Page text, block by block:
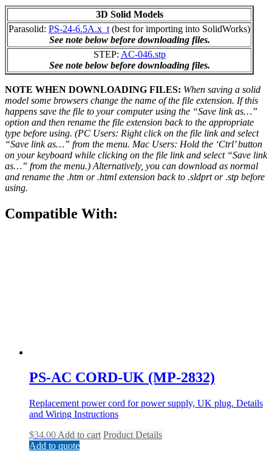
3D Solid Models
Parasolid: PS-24-6.5A.x_t (best for importing into SolidWorks)
See note below before downloading files.
STEP: AC-046.stp
See note below before downloading files.
NOTE WHEN DOWNLOADING FILES: When saving a solid
model some browsers change the name of the file extension. If this
happens save the file to your computer using the “Save link as…”
option and then rename the file extension back to the appropriate
type before using. (PC Users: Right click on the file link and select
“Save link as…” from the menu. Mac Users: Hold the ‘Ctrl’ button
on your keyboard while clicking on the file link and select “Save link
as…” from the menu.) Alternatively, you can download as normal
and rename the .htm or .html extension back to .sldprt or .stp before
using.
Compatible With:
PS-AC CORD-UK (MP-2832)
Replacement power cord for power supply, UK plug. Details
and Wiring Instructions
$34.00 Add to cart Product Details
Add to quote